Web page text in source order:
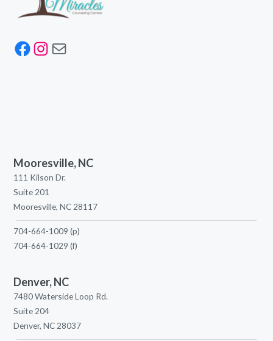
Facebook
Instagram
Mail
Mooresville, NC
111 Kilson Dr.
Suite 201
Mooresville, NC 28117
704-664-1009 (p)
704-664-1029 (f)
Denver, NC
7480 Waterside Loop Rd.
Suite 204
Denver, NC 28037